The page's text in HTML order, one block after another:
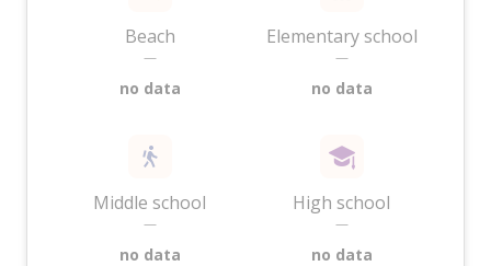
Beach
—
no data
Elementary school
—
no data
Middle school
—
no data
High school
—
no data